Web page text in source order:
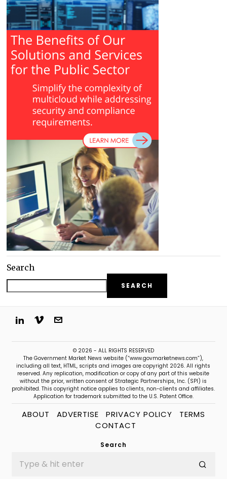
Search
SEARCH
© 2026 - ALL RIGHTS RESERVED
The Government Market News website (“www.govmarketnews.com”),
including all text, HTML, scripts and images are copyright 2026. All rights
reserved. Any replication, modification or copy of any part of this website
without the prior, written consent of Strategic Partnerships, Inc. (SPI) is
prohibited. This copyright notice applies to clients, non-clients and affiliates.
Application for trademark submitted to the U.S. Patent Office.
ABOUT ADVERTISE PRIVACY POLICY
TERMS
CONTACT
Search